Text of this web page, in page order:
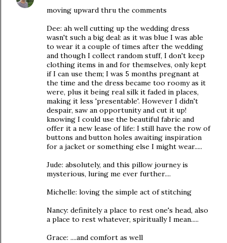
moving upward thru the comments
Dee: ah well cutting up the wedding dress
wasn't such a big deal: as it was blue I was able
to wear it a couple of times after the wedding
and though I collect random stuff, I don't keep
clothing items in and for themselves, only kept
if I can use them; I was 5 months pregnant at
the time and the dress became too roomy as it
were, plus it being real silk it faded in places,
making it less 'presentable'. However I didn't
despair, saw an opportunity and cut it up!
knowing I could use the beautiful fabric and
offer it a new lease of life: I still have the row of
buttons and button holes awaiting inspiration
for a jacket or something else I might wear.....
Jude: absolutely, and this pillow journey is
mysterious, luring me ever further....
Michelle: loving the simple act of stitching
Nancy: definitely a place to rest one's head, also
a place to rest whatever, spiritually I mean.....
Grace: ....and comfort as well